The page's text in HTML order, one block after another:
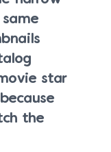
star
the